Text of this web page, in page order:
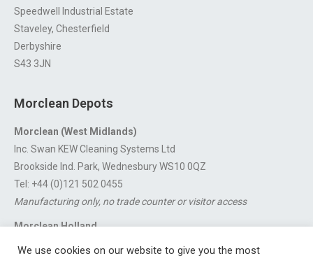
Speedwell Industrial Estate
Staveley, Chesterfield
Derbyshire
S43 3JN
Morclean Depots
Morclean (West Midlands)
Inc. Swan KEW Cleaning Systems Ltd
Brookside Ind. Park, Wednesbury WS10 0QZ
Tel: +44 (0)121 502 0455
Manufacturing only, no trade counter or visitor access
Morclean Holland
We use cookies on our website to give you the most